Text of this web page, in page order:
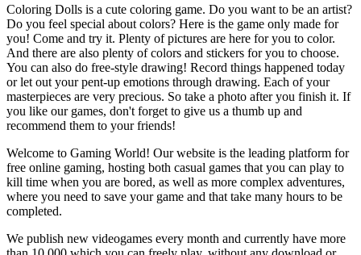
Coloring Dolls is a cute coloring game. Do you want to be an artist?
Do you feel special about colors? Here is the game only made for
you! Come and try it. Plenty of pictures are here for you to color.
And there are also plenty of colors and stickers for you to choose.
You can also do free-style drawing! Record things happened today
or let out your pent-up emotions through drawing. Each of your
masterpieces are very precious. So take a photo after you finish it. If
you like our games, don't forget to give us a thumb up and
recommend them to your friends!
Welcome to Gaming World! Our website is the leading platform for
free online gaming, hosting both casual games that you can play to
kill time when you are bored, as well as more complex adventures,
where you need to save your game and that take many hours to be
completed.
We publish new videogames every month and currently have more